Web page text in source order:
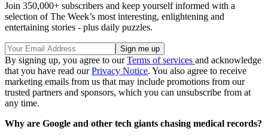
Join 350,000+ subscribers and keep yourself informed with a
selection of The Week’s most interesting, enlightening and
entertaining stories - plus daily puzzles.
By signing up, you agree to ourTerms of services and acknowledge
that you have read ourPrivacy Notice. You also agree to receive
marketing emails from us that may include promotions from our
trusted partners and sponsors, which you can unsubscribe from at
any time.
Why are Google and other tech giants chasing medical records?